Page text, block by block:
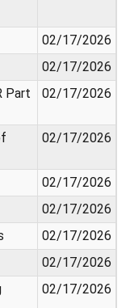
02/17/2026
02/17/2026
Part
02/17/2026
02/17/2026
02/17/2026
02/17/2026
02/17/2026
02/17/2026
02/17/2026